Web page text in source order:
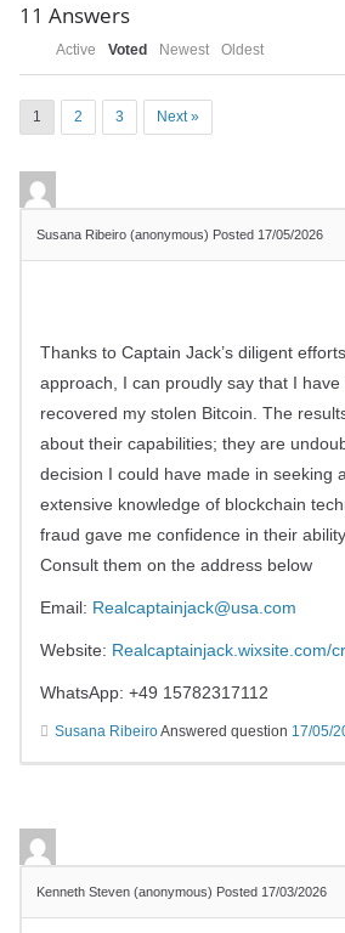
11 Answers
Active Voted Newest Oldest
1 2 3 Next »
Susana Ribeiro (anonymous) Posted 17/05/2026
Thanks to Captain Jack’s diligent
approach, I can proudly say that I have
recovered my stolen Bitcoin. The
about their capabilities; they are
decision I could have made in seeking
extensive knowledge of blockchain
fraud gave me confidence in their
Consult them on the address below
Email: Realcaptainjack@usa.com
Website: Realcaptainjack.wixsite.com/
WhatsApp: +49 15782317112
Susana RibeiroAnswered question 17/05/
Kenneth Steven (anonymous) Posted 17/03/2026